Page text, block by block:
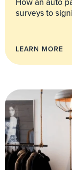
surveys to
LEARN MORE